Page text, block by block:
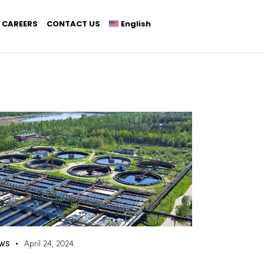
CAREERS CONTACT US English
April 24, 2024